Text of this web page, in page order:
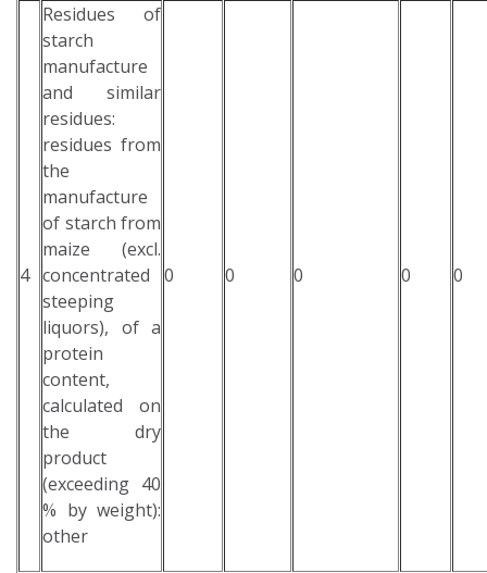
4
Residues of
starch
manufacture
and similar
residues:
residues from
the
manufacture
of starch from
maize (excl.
concentrated
steeping
liquors), of a
protein
content,
calculated on
the dry
product
(exceeding 40
% by weight):
other
0 0 0 0 0